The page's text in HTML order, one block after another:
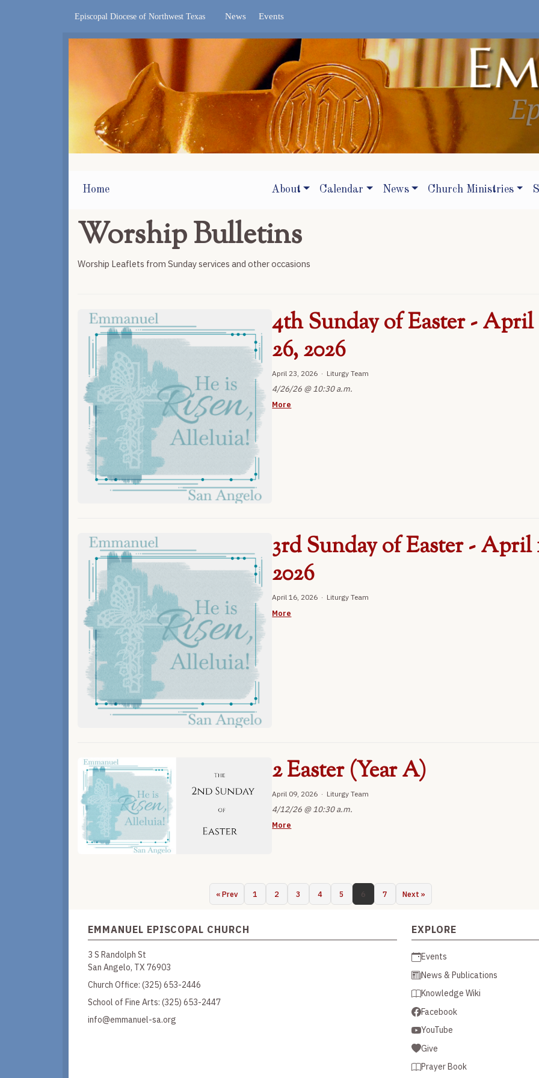
Episcopal Diocese of Northwest Texas News Events
Home About Calendar News Church Ministries
Worship Bulletins
Worship Leaflets from Sunday services and other occasions
4th Sunday of Easter - April
26, 2026
April 23, 2026 · Liturgy Team
4/26/26 @ 10:30 a.m.
More
3rd Sunday of Easter - April
2026
April 16, 2026 · Liturgy Team
More
2 Easter (Year A)
April 09, 2026 · Liturgy Team
4/12/26 @ 10:30 a.m.
More
« Prev 1 2 3 4 5 6 7 Next »
EMMANUEL EPISCOPAL CHURCH
3 S Randolph St
San Angelo, TX 76903
Church Office: (325) 653-2446
School of Fine Arts: (325) 653-2447
info@emmanuel-sa.org
EXPLORE
Events
News & Publications
Knowledge Wiki
Facebook
YouTube
Give
Prayer Book